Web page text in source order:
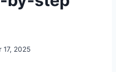
17, 2025